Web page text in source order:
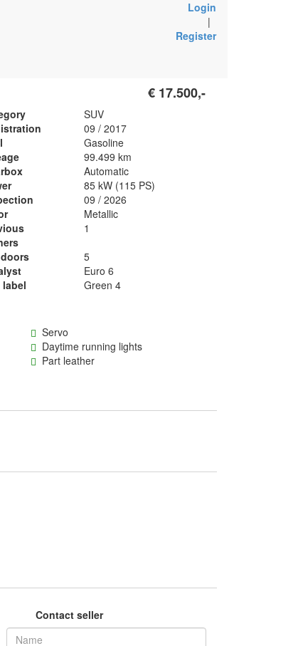
Login
|
Register
€ 17.500,-
SUV
09 / 2017
Gasoline
99.499 km
Automatic
85 kW (115 PS)
09 / 2026
Metallic
1
5
Euro 6
label
Green 4
Servo
Daytime running lights
Part leather
Contact seller